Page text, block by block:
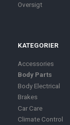
Oversigt
KATEGORIER
Accessories
Body Parts
Body Electrical
Brakes
Car Care
Climate Control